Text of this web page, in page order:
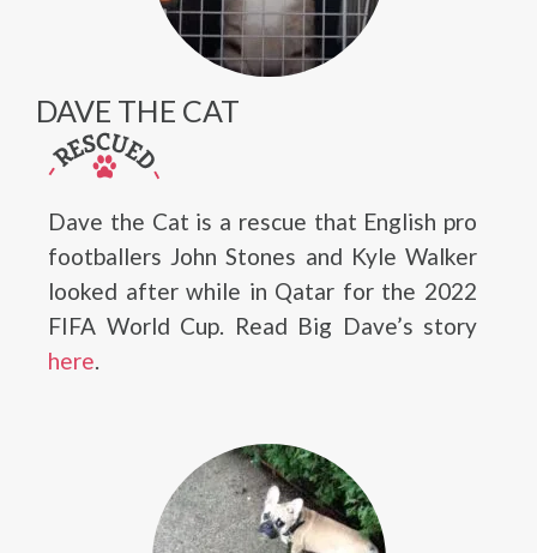
DAVE THE CAT
Dave the Cat is a rescue that English pro
footballers John Stones and Kyle Walker
looked after while in Qatar for the 2022
FIFA World Cup. Read Big Dave’s story
here.